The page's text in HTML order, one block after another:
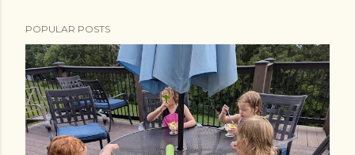
POPULAR POSTS